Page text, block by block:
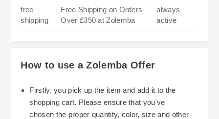
free
shipping
Free Shipping on Orders
Over £350 at Zolemba
always
active
How to use a Zolemba Offer
Firstly, you pick up the item and add it to the
shopping cart. Please ensure that you've
chosen the proper quantity, color, size and other